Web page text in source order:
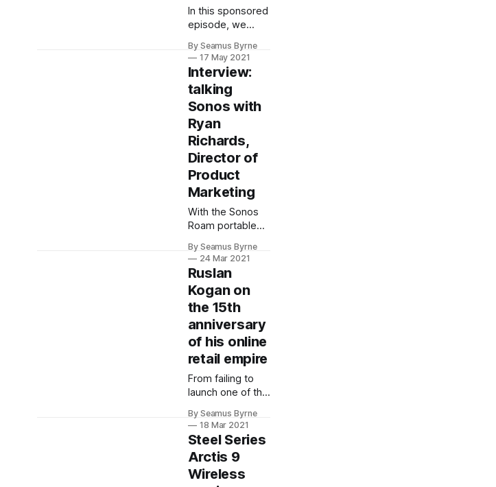
In this sponsored
episode, we
Allen, Business
Leader for IBM
Cloud Platform in
ANZ, about why
the future of
cloud is hybrid.
By Seamus Byrne
17 May 2021
Interview:
talking
Sonos with
Ryan
Richards,
Director of
Product
Marketing
With the Sonos
Roam portable
launching soon,
we speak to the
Director of Global
Product
Marketing at
Sonos, Ryan
Richards.
By Seamus Byrne
24 Mar 2021
Ruslan
Kogan on
the 15th
anniversary
of his online
retail empire
From failing to
launch one of the
phones to battles
with Gerry
Harvey, we talk
to Kogan himself
about all things
By Seamus Byrne
18 Mar 2021
Steel Series
Arctis 9
Wireless